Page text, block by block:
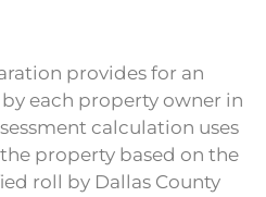
provides for an
each property owner in
calculation uses
property based on the
roll by Dallas County